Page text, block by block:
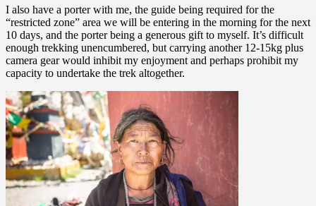
I also have a porter with me, the guide being required for the
“restricted zone” area we will be entering in the morning for the next
10 days, and the porter being a generous gift to myself. It’s difficult
enough trekking unencumbered, but carrying another 12-15kg plus
camera gear would inhibit my enjoyment and perhaps prohibit my
capacity to undertake the trek altogether.